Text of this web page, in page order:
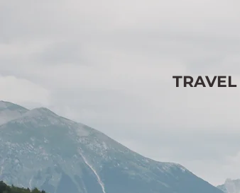
TRAVEL